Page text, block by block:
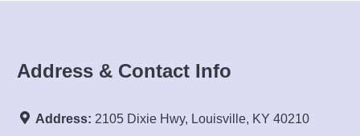
Address & Contact Info
Address: 2105 Dixie Hwy, Louisville, KY 40210